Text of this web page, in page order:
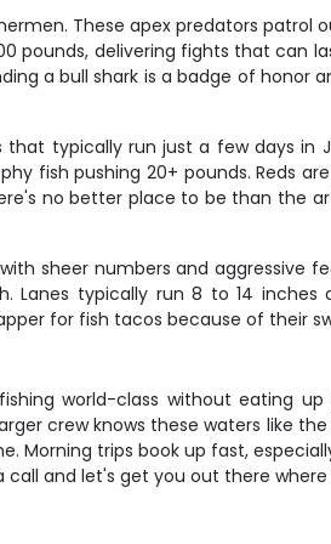
These apex predators
delivering fights that can
a bull shark is a badge of honor
typically run just a few days in
fish pushing 20+ pounds. Reds
no better place to be than the
sheer numbers and aggressive
typically run 8 to 14
for fish tacos because of their
world-class without eating
crew knows these waters like
trips book up fast,
and let's get you out there